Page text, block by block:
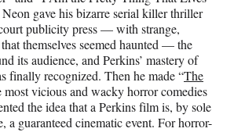
gave his bizarre serial killer thriller
publicity press — with strange,
themselves seemed haunted — the
its audience, and Perkins’ mastery of
finally recognized. Then he made “The
most vicious and wacky horror comedies
the idea that a Perkins film is, by sole
a guaranteed cinematic event. For horror-